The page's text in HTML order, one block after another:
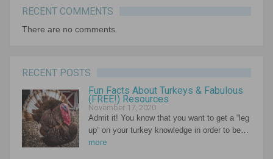
RECENT COMMENTS
There are no comments.
RECENT POSTS
Fun Facts About Turkeys & Fabulous
(FREE!) Resources
November 17, 2020
Admit it! You know that you want to get a “leg
up” on your turkey knowledge in order to be…
more